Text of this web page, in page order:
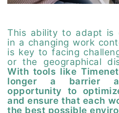
This ability to adapt is
in a changing work
is key to facing
or the geographical
With tools like
longer a barrier
opportunity to
and ensure that each
the best possible